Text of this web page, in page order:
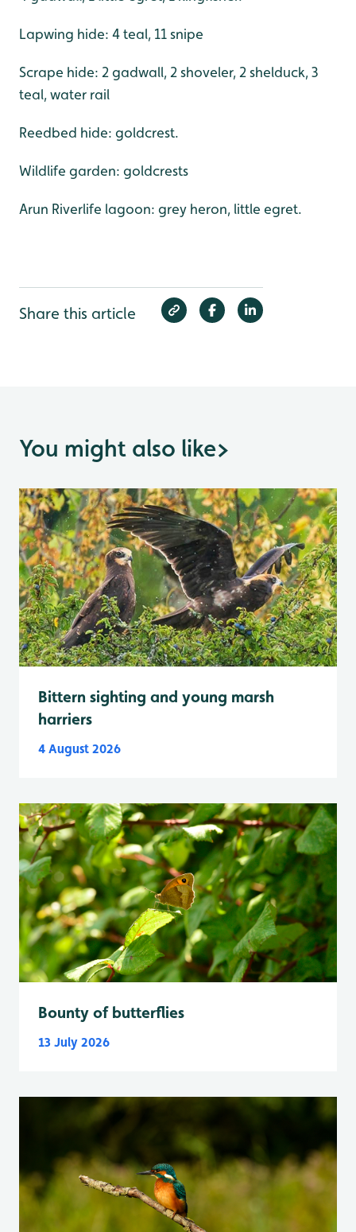
Lapwing hide: 4 teal, 11 snipe
Scrape hide: 2 gadwall, 2 shoveler, 2 shelduck, 3
teal, water rail
Reedbed hide: goldcrest.
Wildlife garden: goldcrests
Arun Riverlife lagoon: grey heron, little egret.
Share this article
You might also like>
Bittern sighting and young marsh
harriers
4 August 2026
Bounty of butterflies
13 July 2026